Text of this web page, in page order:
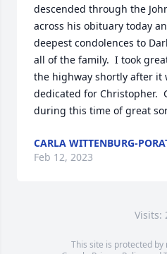
descended through the
across his obituary today
deepest condolences to
all of the family.  I took
the highway shortly after it
dedicated for Christopher.
during this time of great
CARLA WITTENBURG-
Feb 12, 2023
Visits:
This site is protected by